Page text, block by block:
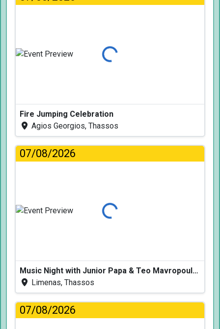
Loading...
Fire Jumping Celebration
Agios Georgios, Thassos
07/08/2026
Loading...
Music Night with Junior Papa & Teo Mavropoulos
Limenas, Thassos
07/08/2026